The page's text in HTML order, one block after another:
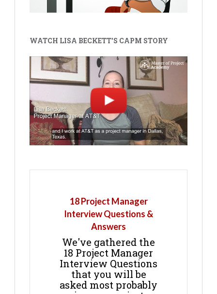
WATCH LISA BECKETT'S CAPM STORY
18 Project Manager
Interview Questions &
Answers
We've gathered the
18 Project Manager
Interview Questions
that you will be
asked most probably